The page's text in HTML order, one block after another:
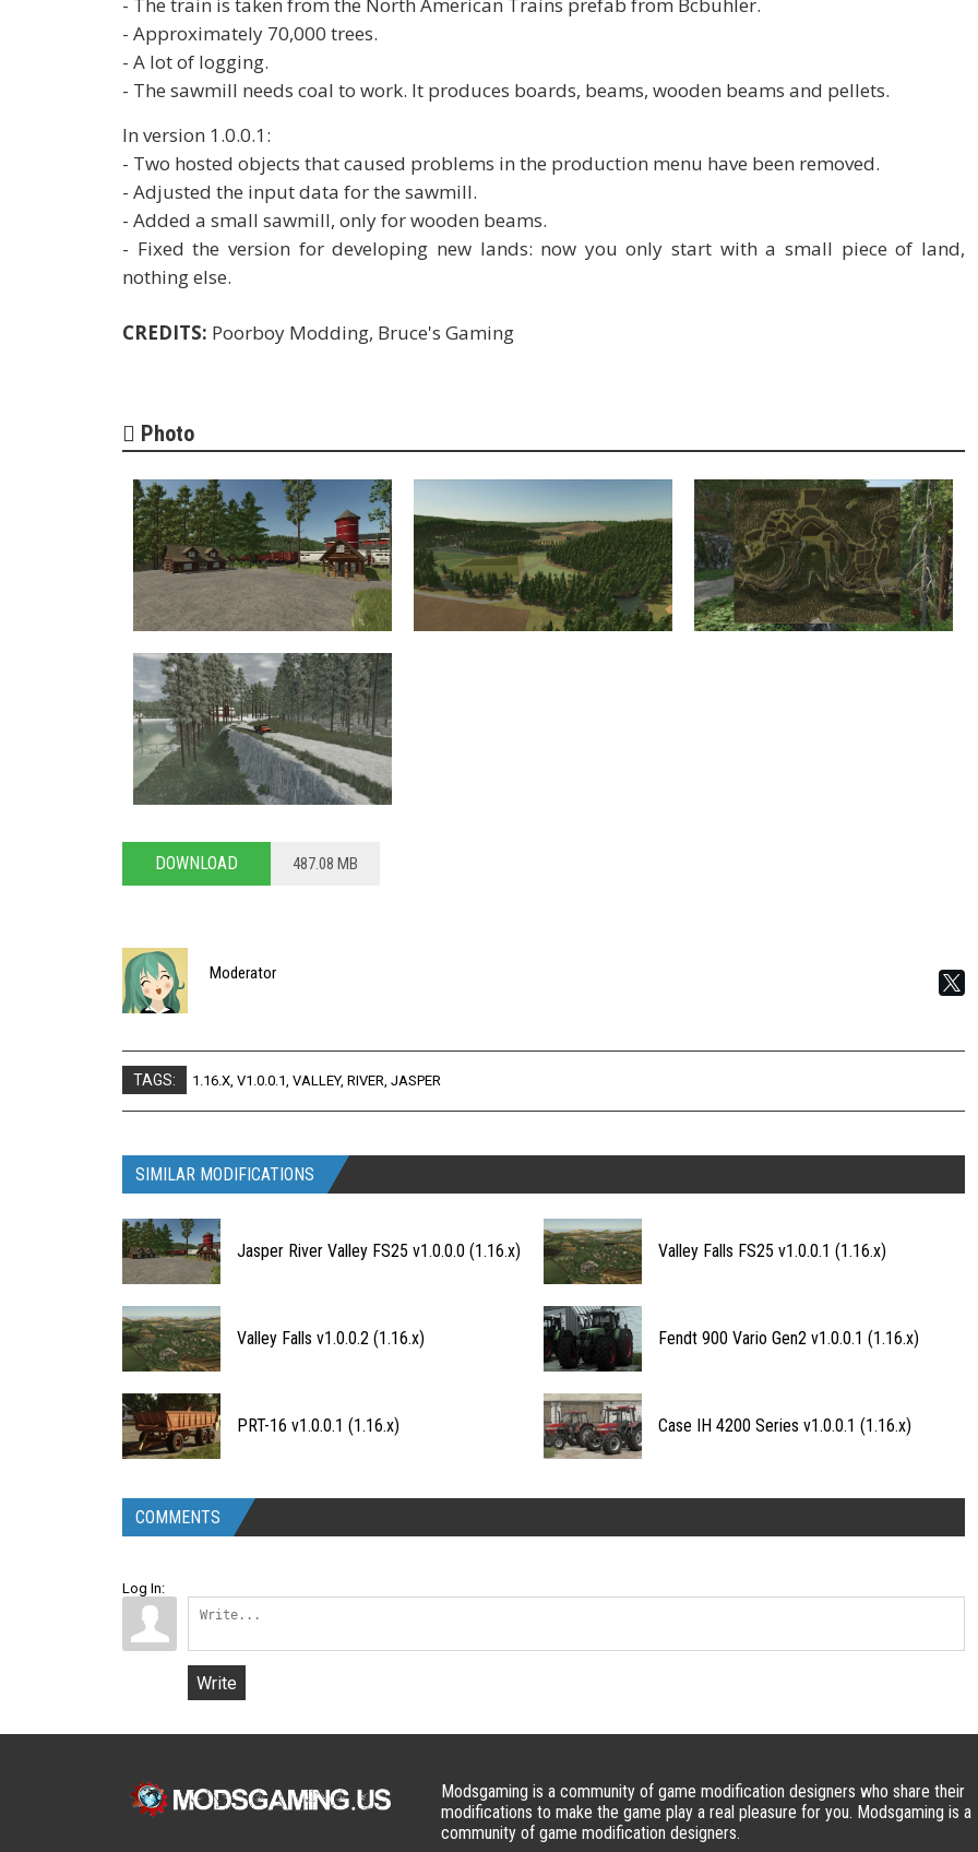
- Approximately 70,000 trees.
- A lot of logging.
- The sawmill needs coal to work. It produces boards, beams, wooden beams and pellets.
In version 1.0.0.1:
- Two hosted objects that caused problems in the production menu have been removed.
- Adjusted the input data for the sawmill.
- Added a small sawmill, only for wooden beams.
- Fixed the version for developing new lands: now you only start with a small piece of land,
nothing else.
CREDITS: Poorboy Modding, Bruce's Gaming
Photo
DOWNLOAD 487.08 MB
Moderator
TAGS: 1.16.X, V1.0.0.1, VALLEY, RIVER, JASPER
SIMILAR MODIFICATIONS
Jasper River Valley FS25 v1.0.0.0 (1.16.x) Valley Falls FS25 v1.0.0.1 (1.16.x)
Valley Falls v1.0.0.2 (1.16.x) Fendt 900 Vario Gen2 v1.0.0.1 (1.16.x)
PRT-16 v1.0.0.1 (1.16.x) Case IH 4200 Series v1.0.0.1 (1.16.x)
COMMENTS
Log In:
Write
Modsgaming is a community of game modification designers who share their
modifications to make the game play a real pleasure for you. Modsgaming is a
community of game modification designers.